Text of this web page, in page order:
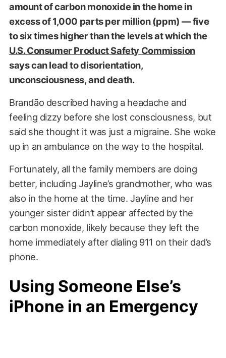
amount of carbon monoxide in the home in
excess of 1,000 parts per million (ppm) — five
to six times higher than the levels at which the
U.S. Consumer Product Safety Commission
says can lead to disorientation,
unconsciousness, and death.
Brandão described having a headache and
feeling dizzy before she lost consciousness, but
said she thought it was just a migraine. She woke
up in an ambulance on the way to the hospital.
Fortunately, all the family members are doing
better, including Jayline’s grandmother, who was
also in the home at the time. Jayline and her
younger sister didn’t appear affected by the
carbon monoxide, likely because they left the
home immediately after dialing 911 on their dad’s
phone.
Using Someone Else’s
iPhone in an Emergency